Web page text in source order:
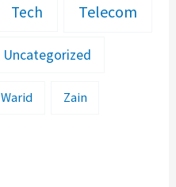
Tech Telecom
Uncategorized
Warid Zain